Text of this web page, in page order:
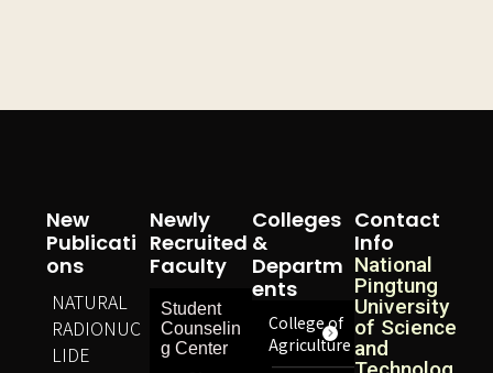
Contact
Info
National
Pingtung
University
of Science
and
Colleges
&
Departm
Ents
College of
Agriculture
Newly
Recruited
Faculty
Student
Counselin
g Center
New
Publicati
Ons
NATURAL
RADIONUC
LIDE